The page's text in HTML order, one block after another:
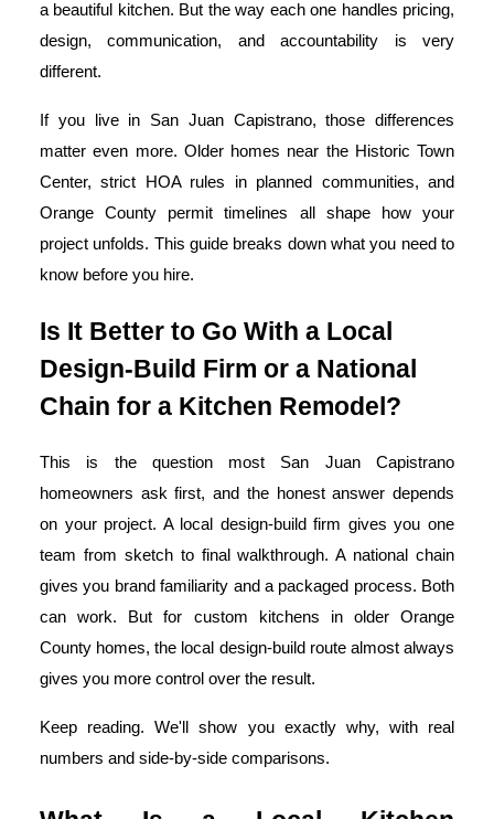
a beautiful kitchen. But the way each one handles pricing,
design, communication, and accountability is very
different.
If you live in San Juan Capistrano, those differences
matter even more. Older homes near the Historic Town
Center, strict HOA rules in planned communities, and
Orange County permit timelines all shape how your
project unfolds. This guide breaks down what you need to
know before you hire.
Is It Better to Go With a Local
Design-Build Firm or a National
Chain for a Kitchen Remodel?
This is the question most San Juan Capistrano
homeowners ask first, and the honest answer depends
on your project. A local design-build firm gives you one
team from sketch to final walkthrough. A national chain
gives you brand familiarity and a packaged process. Both
can work. But for custom kitchens in older Orange
County homes, the local design-build route almost always
gives you more control over the result.
Keep reading. We'll show you exactly why, with real
numbers and side-by-side comparisons.